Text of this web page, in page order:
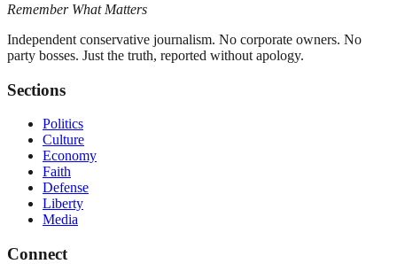
Remember What Matters
Independent conservative journalism. No corporate owners. No
party bosses. Just the truth, reported without apology.
Sections
Politics
Culture
Economy
Faith
Defense
Liberty
Media
Connect